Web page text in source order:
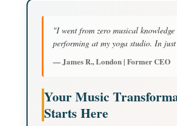
"I went from zero musical knowledge
performing at my yoga studio. In
— James R., London | Former CEO
Your Music
Starts Here